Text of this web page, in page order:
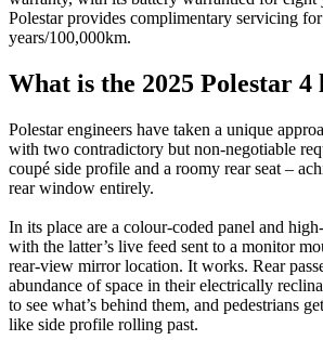
Polestar provides complimentary servicing
years/100,000km.
What is the 2025 Polestar 4
Polestar engineers have taken a unique
with two contradictory but non-negotiable
coupé side profile and a roomy rear seat –
rear window entirely.
In its place are a colour-coded panel and
with the latter’s live feed sent to a monitor
rear-view mirror location. It works. Rear
abundance of space in their electrically
to see what’s behind them, and pedestrians
like side profile rolling past.